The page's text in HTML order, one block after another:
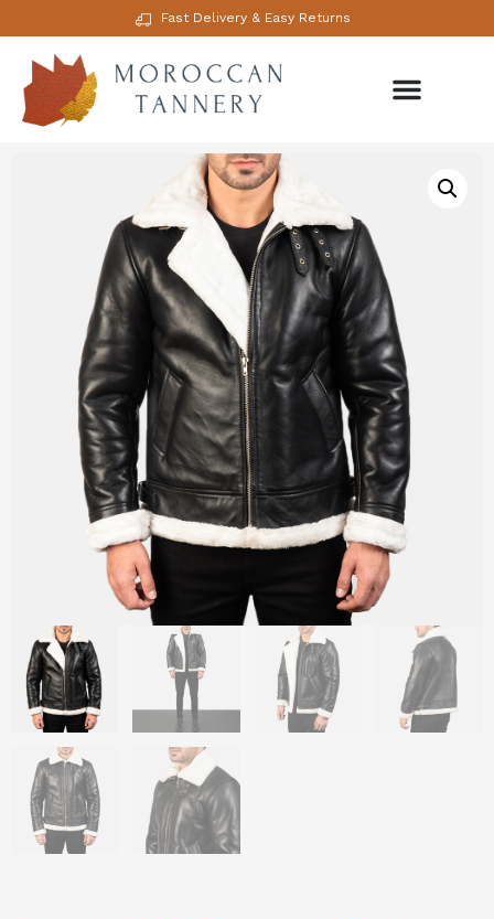
Fast Delivery & Easy Returns